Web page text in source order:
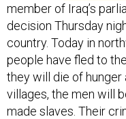
member of Iraq’s
decision Thursday
country. Today in
people have fled to
they will die of
villages, the men will
made slaves. Their